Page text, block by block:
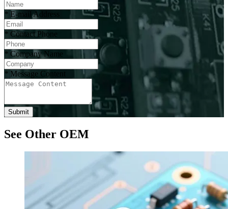
* E-mail Address
* Contact Phone
* Company Name
* Message Content
Submit
See Other OEM